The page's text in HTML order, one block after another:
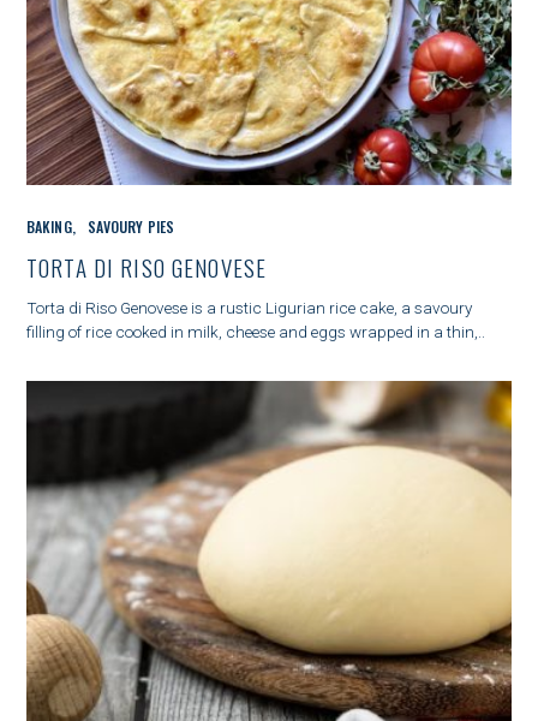
A
T
E
G
O
S
BAKING SAVOURY PIES
TORTA DI RISO GENOVESE
Torta di Riso Genovese is a rustic Ligurian rice cake, a savoury
filling of rice cooked in milk, cheese and eggs wrapped in a thin,..